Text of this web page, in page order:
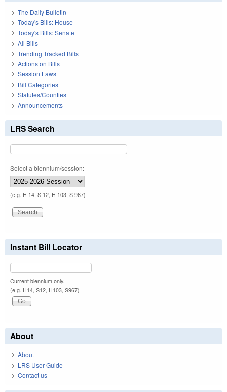
The Daily Bulletin
Today's Bills: House
Today's Bills: Senate
All Bills
Trending Tracked Bills
Actions on Bills
Session Laws
Bill Categories
Statutes/Counties
Announcements
LRS Search
Select a biennium/session:
(e.g. H 14, S 12, H 103, S 967)
Instant Bill Locator
Current biennium only.
(e.g. H14, S12, H103, S967)
About
About
LRS User Guide
Contact us